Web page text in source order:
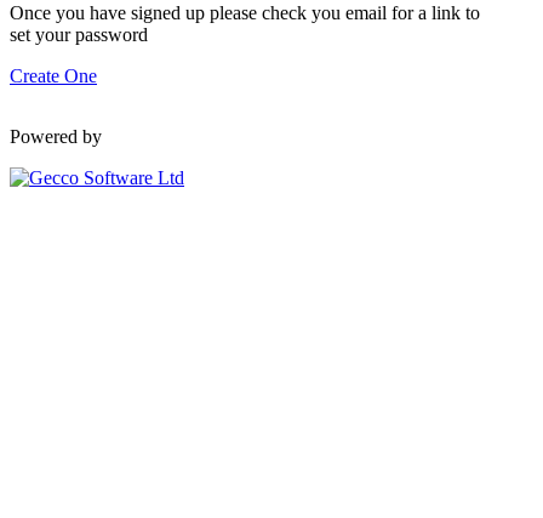
Once you have signed up please check you email for a link to
set your password
Create One
Powered by